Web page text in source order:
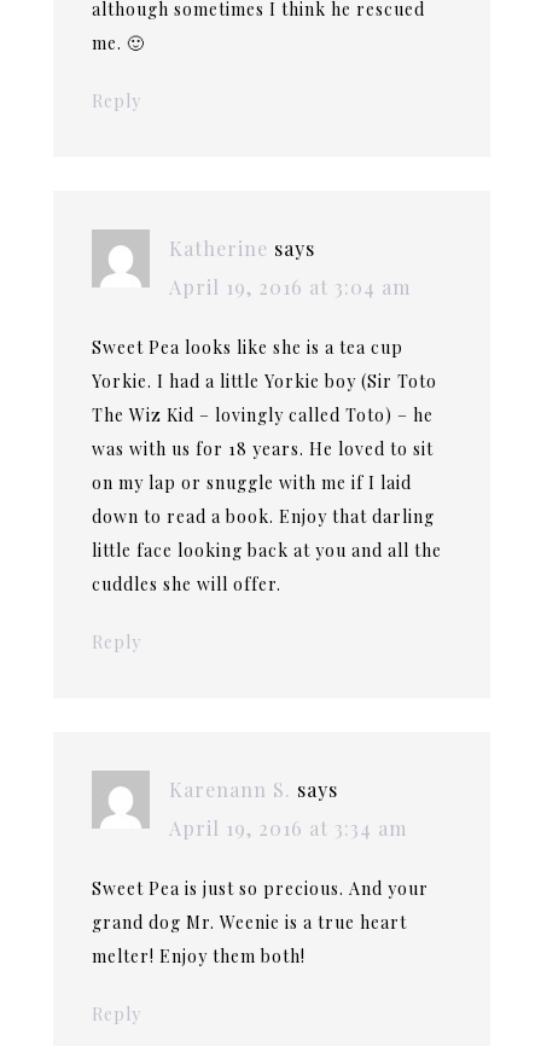
although sometimes I think he rescued
me. 🙂
Reply
Katherine says
April 19, 2016 at 3:04 am
Sweet Pea looks like she is a tea cup
Yorkie. I had a little Yorkie boy (Sir Toto
The Wiz Kid – lovingly called Toto) – he
was with us for 18 years. He loved to sit
on my lap or snuggle with me if I laid
down to read a book. Enjoy that darling
little face looking back at you and all the
cuddles she will offer.
Reply
Karenann S. says
April 19, 2016 at 3:34 am
Sweet Pea is just so precious. And your
grand dog Mr. Weenie is a true heart
melter! Enjoy them both!
Reply